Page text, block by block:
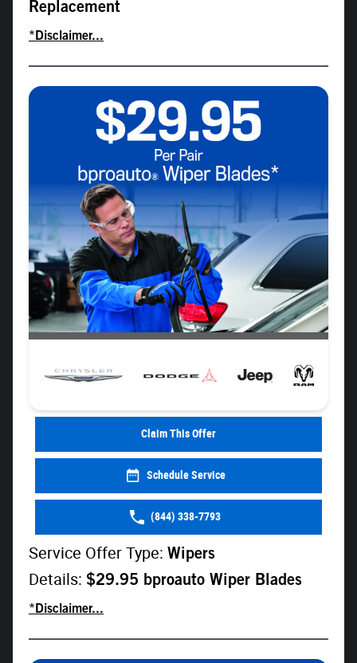
Replacement
*Disclaimer...
Claim This Offer
Schedule Service
(844) 338-7793
Service Offer Type: Wipers
Details: $29.95 bproauto Wiper Blades
*Disclaimer...